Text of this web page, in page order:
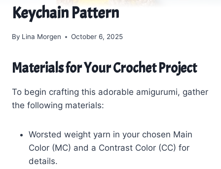
Keychain Pattern
By Lina Morgen October 6, 2025
Materials for Your Crochet Project
To begin crafting this adorable amigurumi, gather
the following materials:
Worsted weight yarn in your chosen Main
Color (MC) and a Contrast Color (CC) for
details.